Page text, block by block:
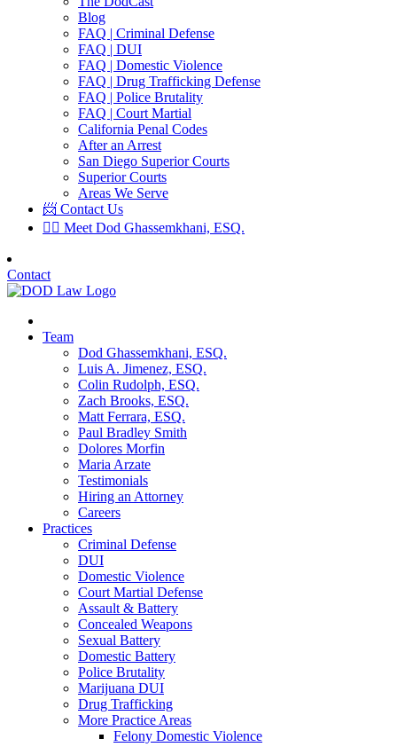
Blog
FAQ | Criminal Defense
FAQ | DUI
FAQ | Domestic Violence
FAQ | Drug Trafficking Defense
FAQ | Police Brutality
FAQ | Court Martial
California Penal Codes
After an Arrest
San Diego Superior Courts
Superior Courts
Areas We Serve
📨 Contact Us
👨‍⚖️ Meet Dod Ghassemkhani, ESQ.
Contact
Team
Dod Ghassemkhani, ESQ.
Luis A. Jimenez, ESQ.
Colin Rudolph, ESQ.
Zach Brooks, ESQ.
Matt Ferrara, ESQ.
Paul Bradley Smith
Dolores Morfin
Maria Arzate
Testimonials
Hiring an Attorney
Careers
Practices
Criminal Defense
DUI
Domestic Violence
Court Martial Defense
Assault & Battery
Concealed Weapons
Sexual Battery
Domestic Battery
Police Brutality
Marijuana DUI
Drug Trafficking
More Practice Areas
Felony Domestic Violence